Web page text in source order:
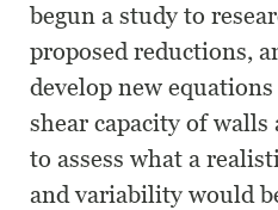
begun a study to
proposed reductions,
develop new equations
shear capacity of walls
to assess what a
and variability would